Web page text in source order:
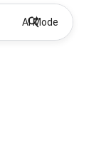
AI Mode